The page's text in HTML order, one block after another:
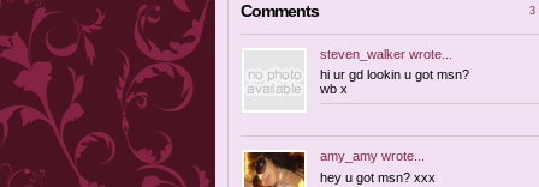
Comments 3
steven_walker wrote...
hi ur gd lookin u got msn?
wb x
amy_amy wrote...
hey u got msn? xxx